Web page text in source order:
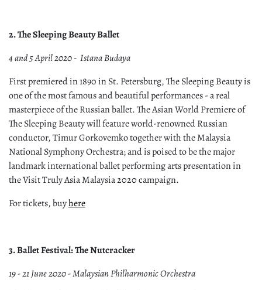
2. The Sleeping Beauty Ballet
4 and 5 April 2020 - Istana Budaya
First premiered in 1890 in St. Petersburg, The Sleeping Beauty is
one of the most famous and beautiful performances - a real
masterpiece of the Russian ballet. The Asian World Premiere of
The Sleeping Beauty will feature world-renowned Russian
conductor, Timur Gorkovemko together with the Malaysia
National Symphony Orchestra; and is poised to be the major
landmark international ballet performing arts presentation in
the Visit Truly Asia Malaysia 2020 campaign.
For tickets, buyhere
3. Ballet Festival: The Nutcracker
19 - 21 June 2020 - Malaysian Philharmonic Orchestra